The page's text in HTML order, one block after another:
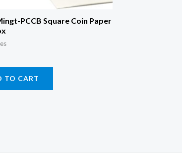
PCCB Square Coin Paper
TO CART